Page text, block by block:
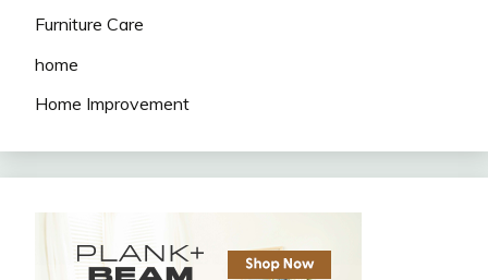
Furniture Care
home
Home Improvement